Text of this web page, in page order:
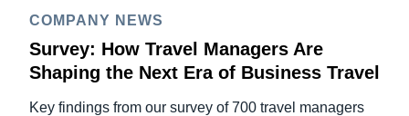
COMPANY NEWS
Survey: How Travel Managers Are
Shaping the Next Era of Business Travel
Key findings from our survey of 700 travel managers